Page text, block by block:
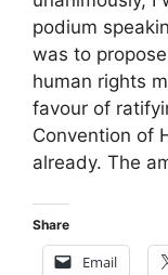
podium
was to
human rights
favour of
Convention of
already. The
Share
Email